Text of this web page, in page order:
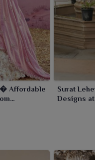
� Affordable
Surat
Designs